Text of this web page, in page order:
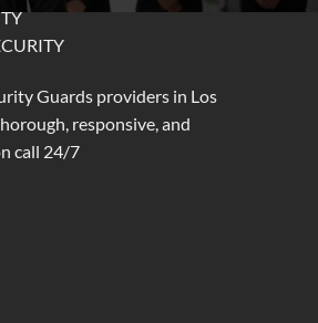
Guards providers in Los
responsive, and
call 24/7